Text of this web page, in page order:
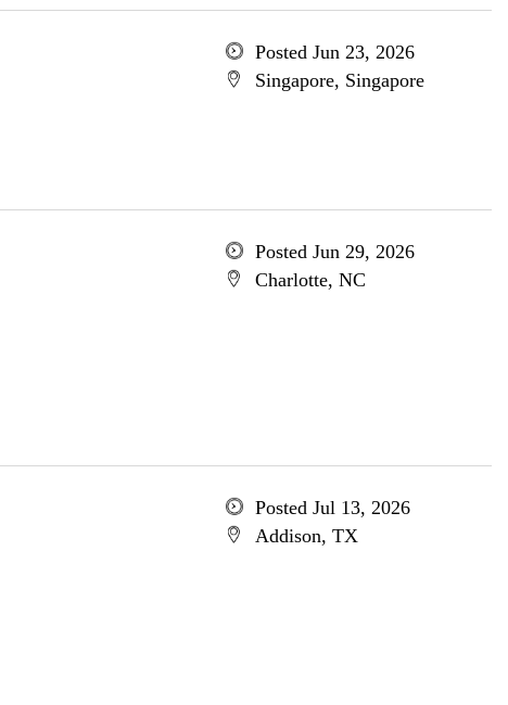
Posted Jun 23, 2026
Singapore, Singapore
Posted Jun 29, 2026
Charlotte, NC
Posted Jul 13, 2026
Addison, TX